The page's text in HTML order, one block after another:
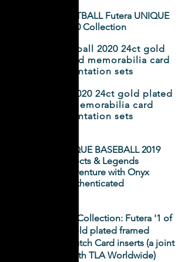
WORLD FOOTBALL Futera UNIQUE
2020 Collection
World Football 2020 24ct gold
plated framed memorabilia card
presentation sets
LIVERPOOL 2020 24ct gold plated
framed memorabilia card
presentation sets
Futera UNIQUE BASEBALL 2019
Prospects & Legends
- A joint venture with Onyx
Authenticated
NRL Elite 2019 Collection: Futera '1 of
1' 24ct gold plated framed
Memorabilia Patch Card inserts (a joint
initiative with TLA Worldwide)